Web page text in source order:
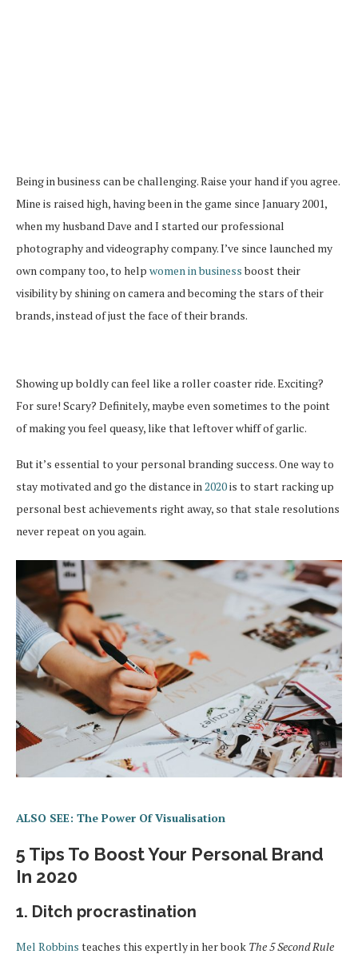
Being in business can be challenging. Raise your hand if you agree.
Mine is raised high, having been in the game since January 2001,
when my husband Dave and I started our professional
photography and videography company. I’ve since launched my
own company too, to help women in businessboost their
visibility by shining on camera and becoming the stars of their
brands, instead of just the face of their brands.
Showing up boldly can feel like a roller coaster ride. Exciting?
For sure! Scary? Definitely, maybe even sometimes to the point
of making you feel queasy, like that leftover whiff of garlic.
But it’s essential to your personal branding success. One way to
stay motivated and go the distance in2020is to start racking up
personal best achievements right away, so that stale resolutions
never repeat on you again.
ALSO SEE: The Power Of Visualisation
5 Tips To Boost Your Personal Brand
In 2020
1. Ditch procrastination
Mel Robbins teaches this expertly in her book The 5 Second Rule